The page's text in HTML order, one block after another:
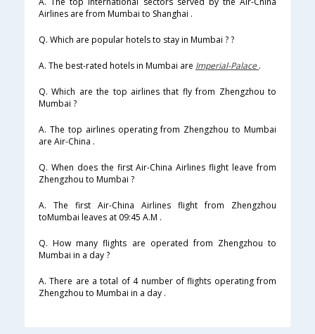
Airlines are from Mumbai to Shanghai .
Q. Which are popular hotels to stay in Mumbai ? ?
A. The best-rated hotels in Mumbai are Imperial-Palace .
Q. Which are the top airlines that fly from Zhengzhou to
Mumbai ?
A. The top airlines operating from Zhengzhou to Mumbai
are Air-China .
Q. When does the first Air-China Airlines flight leave from
Zhengzhou to Mumbai ?
A. The first Air-China Airlines flight from Zhengzhou
toMumbai leaves at 09:45 A.M .
Q. How many flights are operated from Zhengzhou to
Mumbai in a day ?
A. There are a total of 4 number of flights operating from
Zhengzhou to Mumbai in a day .